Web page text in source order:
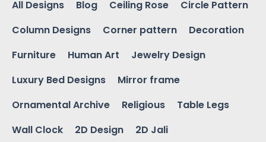
All Designs Blog Ceiling Rose
Circle Pattern
Column Designs
Corner pattern
Decoration
Furniture
Human Art
Jewelry Design
Luxury Bed Designs
Mirror frame
Ornamental Archive
Religious
Table Legs
Wall Clock
2D Design
2D Jali